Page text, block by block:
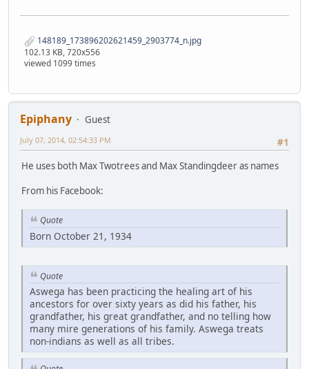
148189_173896202621459_2903774_n.jpg
102.13 KB, 720x556
viewed 1099 times
Epiphany
Guest
#1
July 07, 2014, 02:54:33 PM
He uses both Max Twotrees and Max Standingdeer as names
From his Facebook:
Quote
Born October 21, 1934
Quote
Aswega has been practicing the healing art of his
ancestors for over sixty years as did his father, his
grandfather, his great grandfather, and no telling how
many mire generations of his family. Aswega treats
non-indians as well as all tribes.